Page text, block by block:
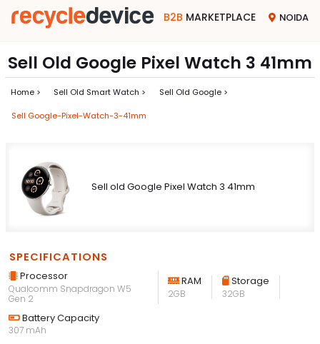
B2B MARKETPLACE NOIDA
Sell Old Google Pixel Watch 3 41mm
Home > Sell Old Smart Watch > Sell Old Google >
Sell Google-Pixel-Watch-3-41mm
Sell old Google Pixel Watch 3 41mm
SPECIFICATIONS
Processor
Qualcomm Snapdragon W5
Gen 2
RAM
2GB
Storage
32GB
Battery Capacity
307 mAh